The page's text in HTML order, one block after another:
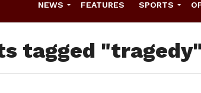
NEWS FEATURES SPORTS
tagged